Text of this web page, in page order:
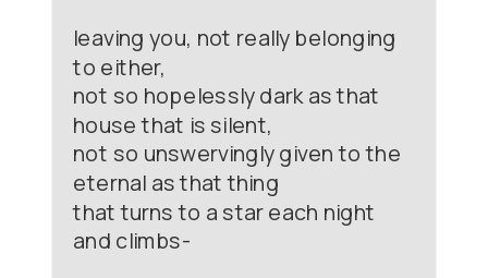
leaving you, not really belonging
to either,
not so hopelessly dark as that
house that is silent,
not so unswervingly given to the
eternal as that thing
that turns to a star each night
and climbs-